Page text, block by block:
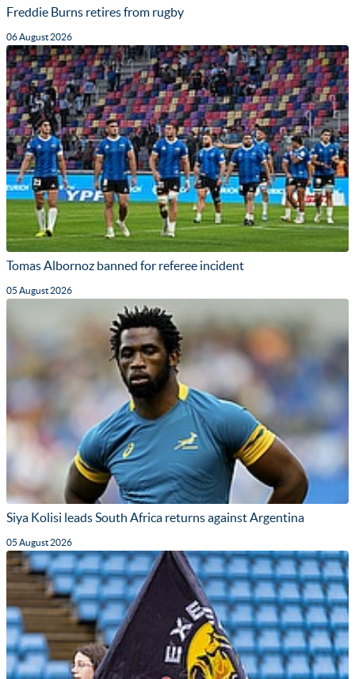
Freddie Burns retires from rugby
06 August 2026
Tomas Albornoz banned for referee incident
05 August 2026
Siya Kolisi leads South Africa returns against Argentina
05 August 2026